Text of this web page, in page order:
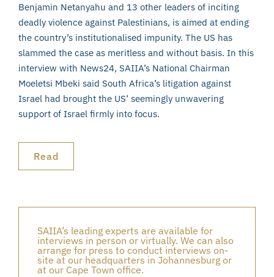
Benjamin Netanyahu and 13 other leaders of inciting
deadly violence against Palestinians, is aimed at ending
the country’s institutionalised impunity. The US has
slammed the case as meritless and without basis. In this
interview with News24, SAIIA’s National Chairman
Moeletsi Mbeki said South Africa’s litigation against
Israel had brought the US’ seemingly unwavering
support of Israel firmly into focus.
Read
SAIIA’s leading experts are available for
interviews in person or virtually. We can also
arrange for press to conduct interviews on-
site at our headquarters in Johannesburg or
at our Cape Town office.